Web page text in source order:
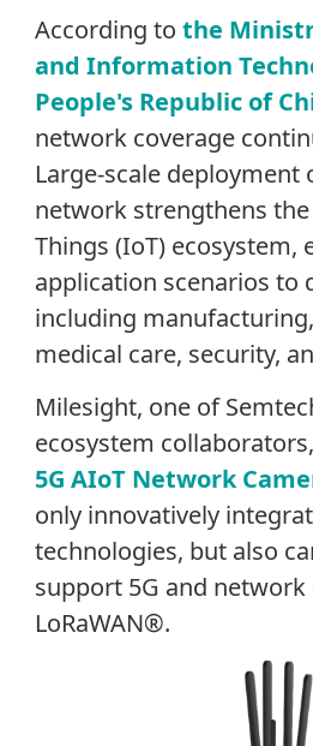
According to the
and Information
People's Republic of
network coverage
Large-scale deployment
network strengthens
Things (IoT) ecosystem,
application scenarios to
including
medical care, security,
Milesight, one of
ecosystem
5G AIoT Network
only innovatively
technologies, but also
support 5G and
LoRaWAN®.